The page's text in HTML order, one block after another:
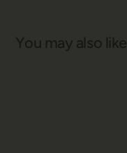
You may also like